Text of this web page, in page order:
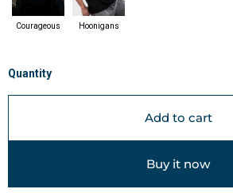
Courageous Hoonigans
Quantity
Add to cart
Buy it now